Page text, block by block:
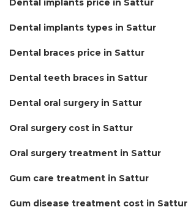
Dental implants price in Sattur
Dental implants types in Sattur
Dental braces price in Sattur
Dental teeth braces in Sattur
Dental oral surgery in Sattur
Oral surgery cost in Sattur
Oral surgery treatment in Sattur
Gum care treatment in Sattur
Gum disease treatment cost in Sattur